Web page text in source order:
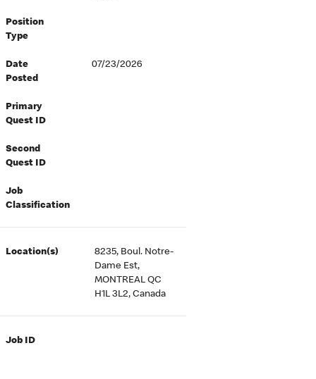
Position
Type
Date
Posted
07/23/2026
Primary
Quest ID
Second
Quest ID
Job
Classification
Location(s)
8235, Boul. Notre-
Dame Est,
MONTREAL QC
H1L 3L2, Canada
Job ID